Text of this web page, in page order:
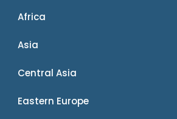
Africa
Asia
Central Asia
Eastern Europe